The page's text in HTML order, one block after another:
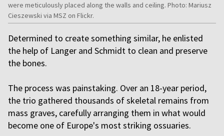
were meticulously placed along the walls and ceiling. Photo: Mariusz
Cieszewski via MSZ on Flickr.
Determined to create something similar, he enlisted
the help of Langer and Schmidt to clean and preserve
the bones.
The process was painstaking. Over an 18-year period,
the trio gathered thousands of skeletal remains from
mass graves, carefully arranging them in what would
become one of Europe's most striking ossuaries.